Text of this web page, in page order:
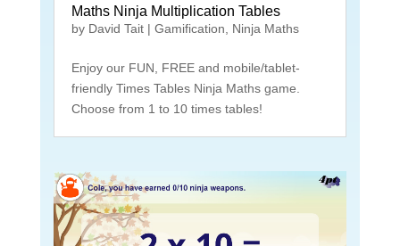
Maths Ninja Multiplication Tables
by David Tait| Gamification Ninja Maths
Enjoy our FUN, FREE and mobile/tablet-
friendly Times Tables Ninja Maths game.
Choose from 1 to 10 times tables!